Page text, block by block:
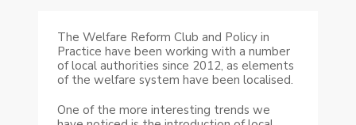
The Welfare Reform Club and Policy in
Practice have been working with a number
of local authorities since 2012, as elements
of the welfare system have been localised.
One of the more interesting trends we